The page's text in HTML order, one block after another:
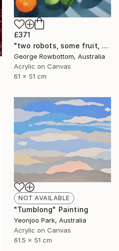
£371
"two robots, some fruit, a strawberry milk and an onion - Limited Edition of 50" Print
George Rowbottom, Australia
Acrylic on Canvas
61 x 51 cm
NOT AVAILABLE
"Tumblong" Painting
Yeonjoo Park, Australia
Acrylic on Canvas
61.5 x 51 cm